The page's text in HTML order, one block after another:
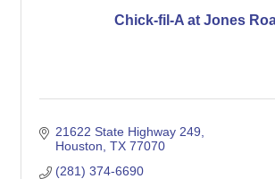
Chick-fil-A at Jones
21622 State Highway 249
Houston TX 77070
(281) 374-6690